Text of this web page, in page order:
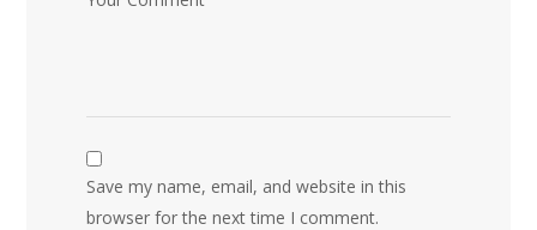
Save my name, email, and website in this
browser for the next time I comment.